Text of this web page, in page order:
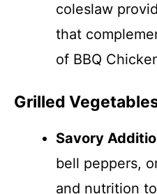
coleslaw
that
of BBQ
Grilled
Savory
bell peppers,
and nutrition